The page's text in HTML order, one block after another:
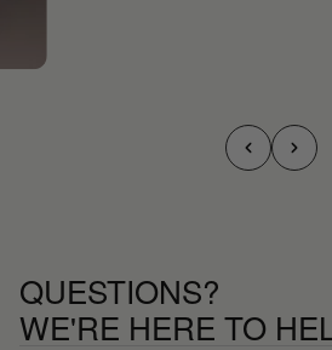
QUESTIONS?
WE'RE HERE TO